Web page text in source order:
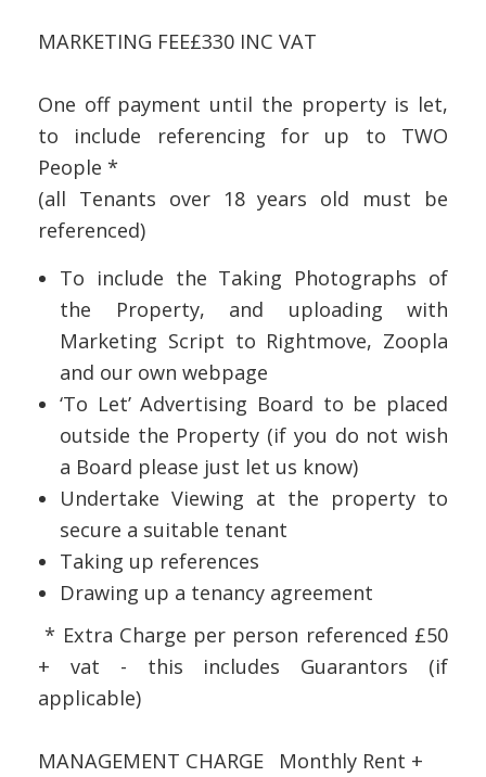
MARKETING FEE£330 INC VAT
One off payment until the property is let,
to include referencing for up to TWO
People *
(all Tenants over 18 years old must be
referenced)
To include the Taking Photographs of
the Property, and uploading with
Marketing Script to Rightmove, Zoopla
and our own webpage
‘To Let’ Advertising Board to be placed
outside the Property (if you do not wish
a Board please just let us know)
Undertake Viewing at the property to
secure a suitable tenant
Taking up references
Drawing up a tenancy agreement
* Extra Charge per person referenced £50
+ vat - this includes Guarantors (if
applicable)
MANAGEMENT CHARGE
Monthly Rent +